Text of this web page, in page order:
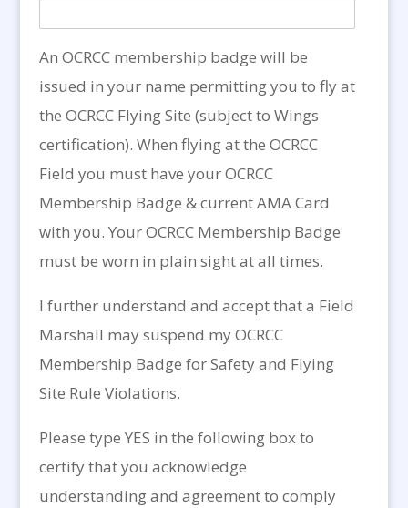
An OCRCC membership badge will be
issued in your name permitting you to fly at
the OCRCC Flying Site (subject to Wings
certification). When flying at the OCRCC
Field you must have your OCRCC
Membership Badge & current AMA Card
with you. Your OCRCC Membership Badge
must be worn in plain sight at all times.
I further understand and accept that a Field
Marshall may suspend my OCRCC
Membership Badge for Safety and Flying
Site Rule Violations.
Please type YES in the following box to
certify that you acknowledge
understanding and agreement to comply